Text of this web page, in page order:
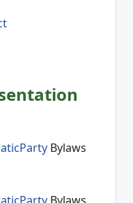
Bylaws